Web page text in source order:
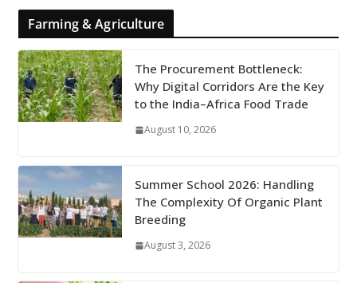
Farming & Agriculture
The Procurement Bottleneck:
Why Digital Corridors Are the Key
to the India–Africa Food Trade
August 10, 2026
Summer School 2026: Handling
The Complexity Of Organic Plant
Breeding
August 3, 2026